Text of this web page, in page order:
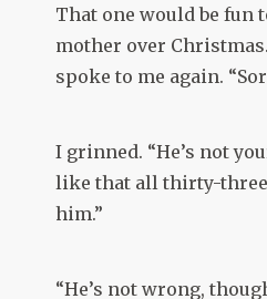
That one would be fun
mother over
spoke to me again.
I grinned. “He’s not
like that all thirty-three
him.”
“He’s not wrong,